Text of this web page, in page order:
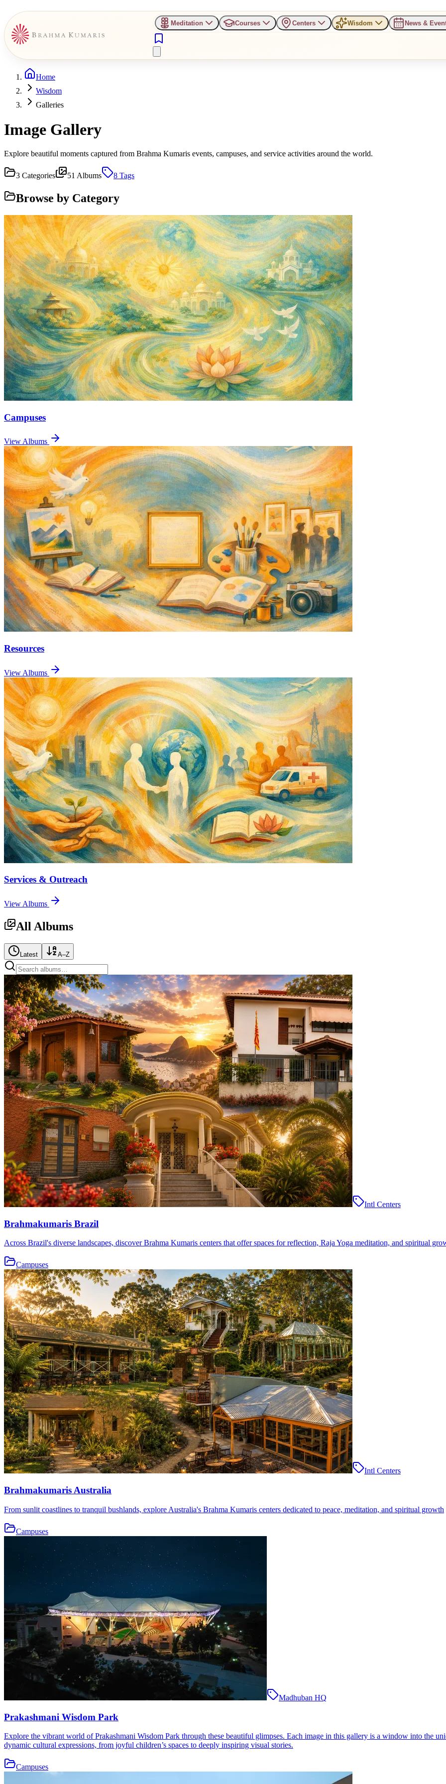
Meditation Courses Centers Wisdom News &
Home
Wisdom
Galleries
Image Gallery
Explore beautiful moments captured from Brahma Kumaris events, campuses, and service activities around the world.
3 Categories 51 Albums 8 Tags
Browse by Category
Campuses
View Albums
Resources
View Albums
Services & Outreach
View Albums
All Albums
Latest A–Z
Intl Centers
Brahmakumaris Brazil
Across Brazil's diverse landscapes, discover Brahma Kumaris centers that offer spaces for reflection, Raja Yoga meditation, and spiritual
Campuses
Intl Centers
Brahmakumaris Australia
From sunlit coastlines to tranquil bushlands, explore Australia's Brahma Kumaris centers dedicated to peace, meditation, and spiritual growth
Campuses
Madhuban HQ
Prakashmani Wisdom Park
Explore the vibrant world of Prakashmani Wisdom Park through these beautiful glimpses. Each image in this gallery is a window into the
dynamic cultural expressions, from joyful children’s spaces to deeply inspiring visual stories.
Campuses